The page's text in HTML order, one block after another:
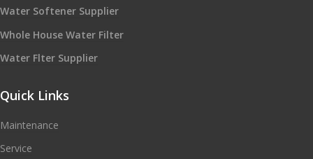
Water Softener Supplier
Whole House Water Filter
Water Flter Supplier
Quick Links
Maintenance
Service